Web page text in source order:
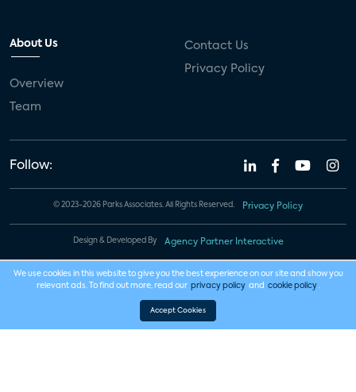
About Us
Overview
Team
Contact Us
Privacy Policy
Follow:
© 2023-2026 Parks Associates. All Rights Reserved. Privacy Policy
Design & Developed By Agency Partner Interactive
We use cookies in this website to give you the best experience on our site and show you
relevant ads. To find out more, read our privacy policy and cookie policy .
Accept Cookies